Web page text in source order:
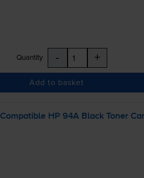
Quantity - +
Add to basket
Compatible HP 94A Black Toner